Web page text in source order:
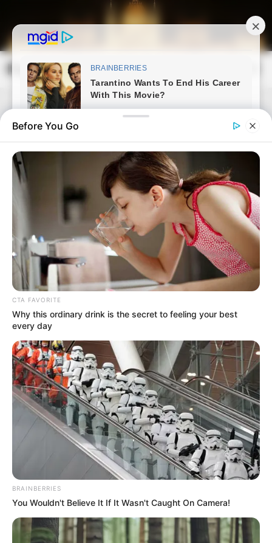
content
Magyarország Kincsei
Search
PostedFriss hírek
Before You Go
CTA FAVORITE
Why this ordinary drink is the secret to feeling your best
every day
BRAINBERRIES
You Wouldn't Believe It If It Wasn't Caught On Camera!